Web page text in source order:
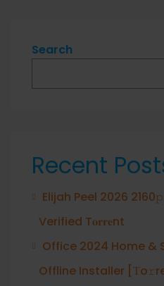
Search
Recent
Elijah Peel 2026
Verified T𝐨𝐫𝐫𝐞nt
Office 2024 Home &
Offline Installer